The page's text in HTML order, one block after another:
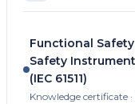
Functional
Safety
(IEC 61511)
Knowledge certificate